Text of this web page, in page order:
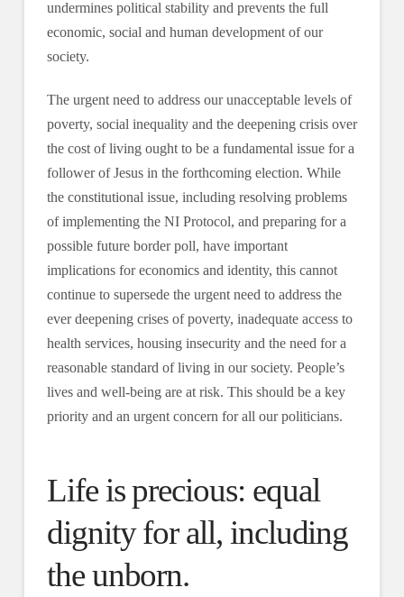
undermines political stability and prevents the full
economic, social and human development of our
society.
The urgent need to address our unacceptable levels of
poverty, social inequality and the deepening crisis over
the cost of living ought to be a fundamental issue for a
follower of Jesus in the forthcoming election. While
the constitutional issue, including resolving problems
of implementing the NI Protocol, and preparing for a
possible future border poll, have important
implications for economics and identity, this cannot
continue to supersede the urgent need to address the
ever deepening crises of poverty, inadequate access to
health services, housing insecurity and the need for a
reasonable standard of living in our society. People’s
lives and well-being are at risk. This should be a key
priority and an urgent concern for all our politicians.
Life is precious: equal
dignity for all, including
the unborn.